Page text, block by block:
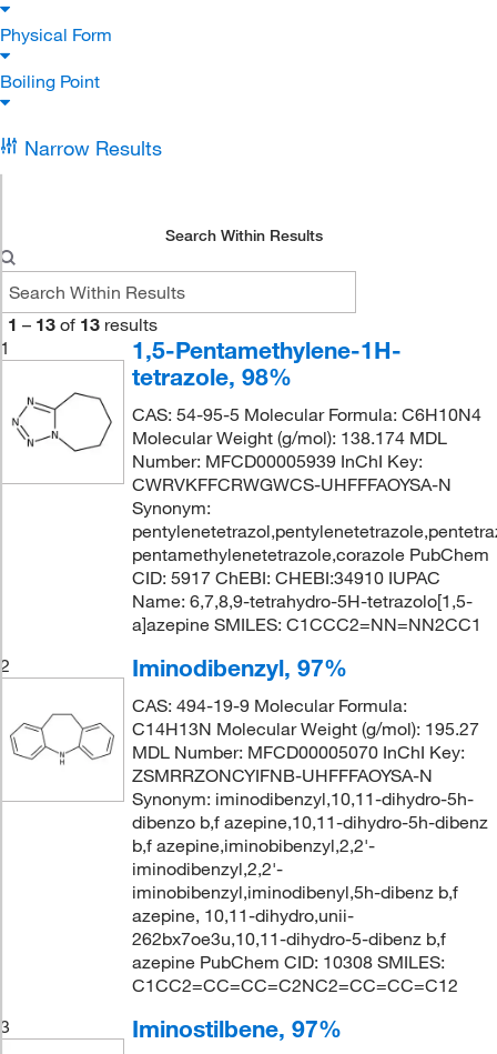
Physical Form
Boiling Point
Narrow Results
Search Within Results
1 – 13 of 13 results
1
1,5-Pentamethylene-1H-
tetrazole, 98%
CAS: 54-95-5 Molecular Formula: C6H10N4
Molecular Weight (g/mol): 138.174 MDL
Number: MFCD00005939 InChI Key:
CWRVKFFCRWGWCS-UHFFFAOYSA-N
Synonym:
pentamethylenetetrazole,corazole PubChem
CID: 5917 ChEBI: CHEBI:34910 IUPAC
Name: 6,7,8,9-tetrahydro-5H-tetrazolo[1,5-
a]azepine SMILES: C1CCC2=NN=NN2CC1
2
Iminodibenzyl, 97%
CAS: 494-19-9 Molecular Formula:
C14H13N Molecular Weight (g/mol): 195.27
MDL Number: MFCD00005070 InChI Key:
ZSMRRZONCYIFNB-UHFFFAOYSA-N
Synonym: iminodibenzyl,10,11-dihydro-5h-
dibenzo b,f azepine,10,11-dihydro-5h-dibenz
b,f azepine,iminobibenzyl,2,2'-
iminodibenzyl,2,2'-
iminobibenzyl,iminodibenyl,5h-dibenz b,f
azepine, 10,11-dihydro,unii-
262bx7oe3u,10,11-dihydro-5-dibenz b,f
azepine PubChem CID: 10308 SMILES:
C1CC2=CC=CC=C2NC2=CC=CC=C12
3
Iminostilbene, 97%